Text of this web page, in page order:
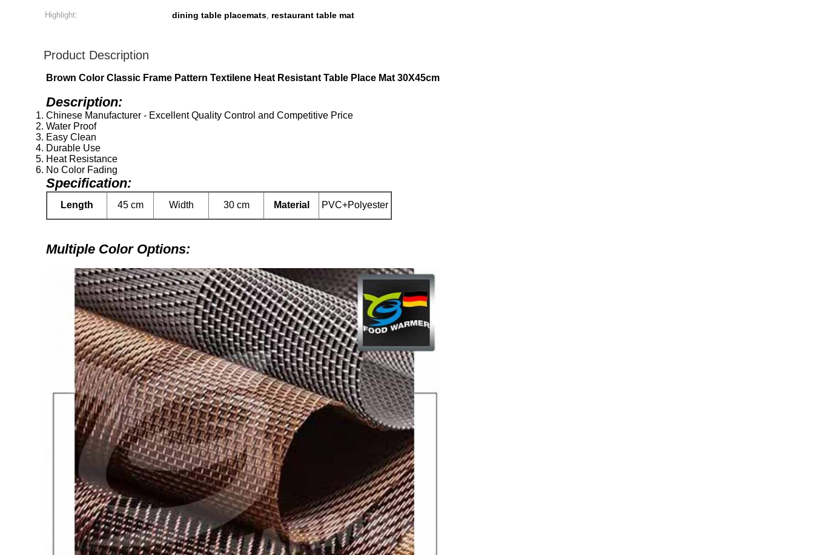
Highlight:
dining table placemats, restaurant table mat
Product Description
Brown Color Classic Frame Pattern Textilene Heat Resistant Table Place Mat 30X45cm
Description:
Chinese Manufacturer - Excellent Quality Control and Competitive Price
Water Proof
Easy Clean
Durable Use
Heat Resistance
No Color Fading
Specification:
Length 45 cm Width 30 cm Material PVC+Polyester
Multiple Color Options: